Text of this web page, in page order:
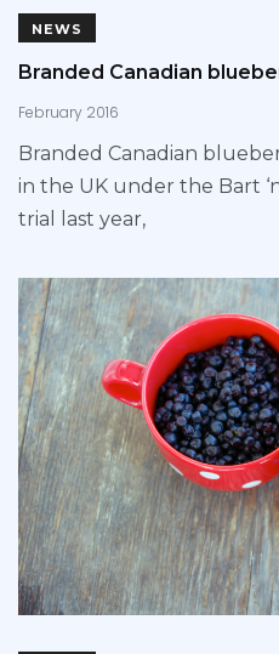
NEWS
Branded Canadian
February 2016
Branded Canadian
in the UK under the Bart
trial last year,